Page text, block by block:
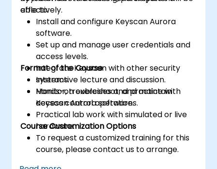
effectively.
able to:
Install and configure Keyscan Aurora
software.
Set up and manage user credentials and
access levels.
Integrate Keyscan with other security
systems.
Monitor, troubleshoot, and maintain
access control operations.
Format of the Course
Interactive lecture and discussion.
Hands-on exercises and practice with
Keyscan Aurora software.
Practical lab work with simulated or live
hardware.
Course Customization Options
To request a customized training for this
course, please contact us to arrange.